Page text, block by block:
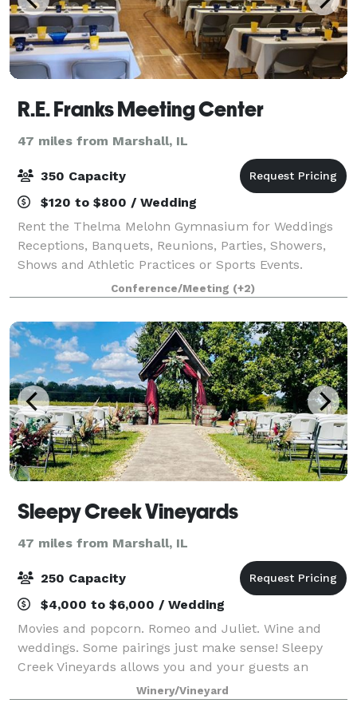
R.E. Franks Meeting Center
47 miles from Marshall, IL
350 Capacity
$120 to $800 / Wedding
Rent the Thelma Melohn Gymnasium for Weddings
Receptions, Banquets, Reunions, Parties, Showers,
Shows and Athletic Practices or Sports Events.
Conference/Meeting (+2)
Sleepy Creek Vineyards
47 miles from Marshall, IL
250 Capacity
$4,000 to $6,000 / Wedding
Movies and popcorn. Romeo and Juliet. Wine and
weddings. Some pairings just make sense! Sleepy
Creek Vineyards allows you and your guests an
escape from ordinary. Not your average landscape,
our grounds boast 10 acres of vineyards. Our tast
Winery/Vineyard